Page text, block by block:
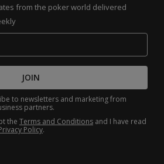
from the poker world delivered
JOIN
to newsletters and marketing from
partners.
the Terms and Conditions and I have read
Policy.